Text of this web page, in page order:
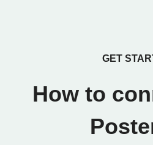
GET
How to